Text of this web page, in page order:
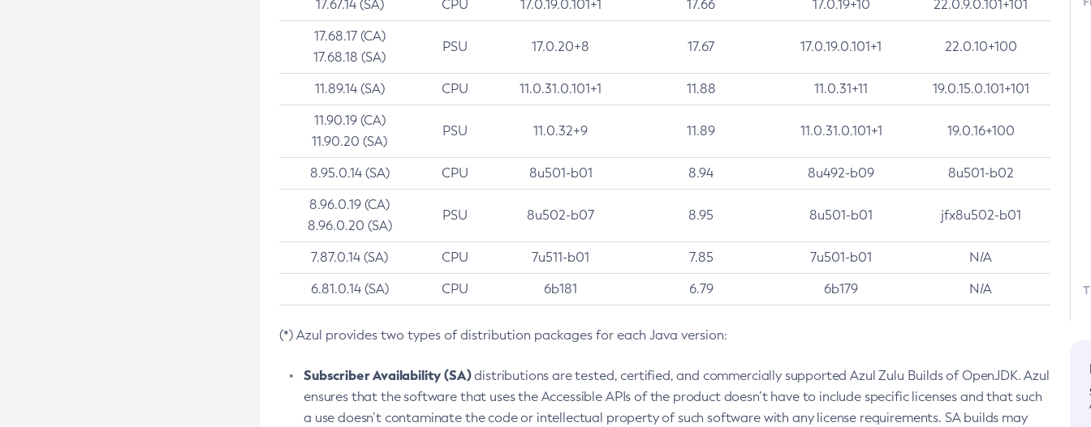
17.67.14 (SA) CPU 17.0.19.0.101+1 17.66 17.0.19+10 22.0.9.0.101+101
17.68.17 (CA)
17.68.18 (SA)
PSU 17.0.20+8 17.67 17.0.19.0.101+1 22.0.10+100
11.89.14 (SA) CPU 11.0.31.0.101+1 11.88 11.0.31+11 19.0.15.0.101+101
11.90.19 (CA)
11.90.20 (SA)
PSU 11.0.32+9 11.89 11.0.31.0.101+1 19.0.16+100
8.95.0.14 (SA) CPU 8u501-b01 8.94 8u492-b09 8u501-b02
8.96.0.19 (CA)
8.96.0.20 (SA)
PSU 8u502-b07 8.95 8u501-b01 jfx8u502-b01
7.87.0.14 (SA) CPU 7u511-b01 7.85 7u501-b01 N/A
6.81.0.14 (SA) CPU 6b181 6.79 6b179 N/A
(*) Azul provides two types of distribution packages for each Java version:
Subscriber Availability (SA)distributions are tested, certified, and commercially supported Azul Zulu Builds of OpenJDK. Azul
ensures that the software that uses the Accessible APIs of the product doesn’t have to include specific licenses and that such
a use doesn’t contaminate the code or intellectual property of such software with any license requirements. SA builds may